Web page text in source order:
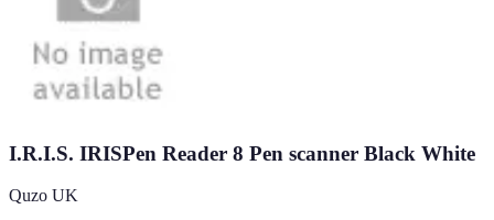
I.R.I.S. IRISPen Reader 8 Pen scanner Black White
Quzo UK